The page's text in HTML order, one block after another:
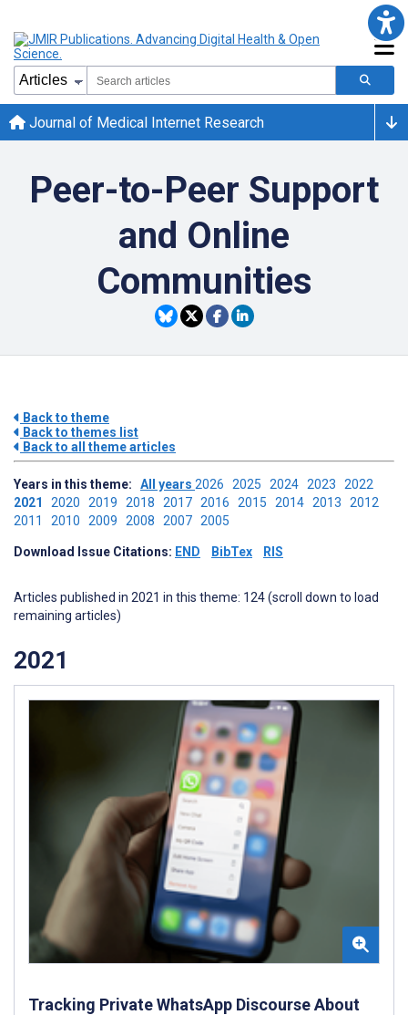
Journal of Medical Internet Research
Peer-to-Peer Support
and Online
Communities
Back to theme
Back to themes list
Back to all theme articles
Years in this theme: All years 2026 2025 2024 2023 2022
2021 2020 2019 2018 2017 2016 2015 2014 2013 2012
2011 2010 2009 2008 2007 2005
Download Issue Citations: END BibTex RIS
Articles published in 2021 in this theme: 124 (scroll down to load
remaining articles)
2021
Tracking Private WhatsApp Discourse About